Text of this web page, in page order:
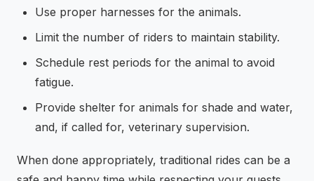
Use proper harnesses for the animals.
Limit the number of riders to maintain stability.
Schedule rest periods for the animal to avoid
fatigue.
Provide shelter for animals for shade and water,
and, if called for, veterinary supervision.
When done appropriately, traditional rides can be a